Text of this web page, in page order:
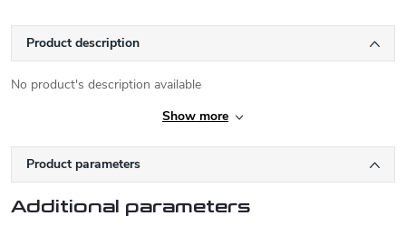
Product description
No product's description available
Show more
Product parameters
Additional parameters